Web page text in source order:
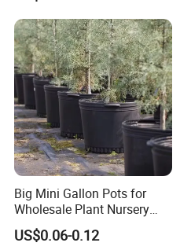
Plant Pots Modern Planter
Big Mini Gallon Pots for
Wholesale Plant Nursery
Flowerpot Equipment
US$0.06-0.12